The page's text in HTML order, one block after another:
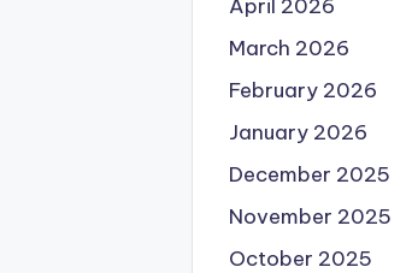
April 2026
March 2026
February 2026
January 2026
December 2025
November 2025
October 2025